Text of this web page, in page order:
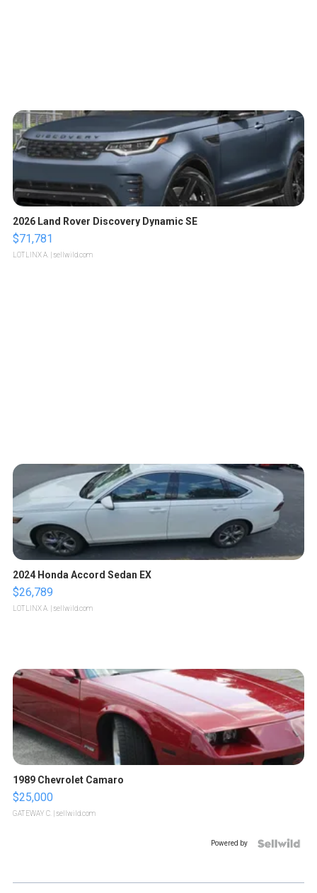
2026 Land Rover Discovery Dynamic SE
$71,781
LOTLINX A. | sellwild.com
2024 Honda Accord Sedan EX
$26,789
LOTLINX A. | sellwild.com
1989 Chevrolet Camaro
$25,000
GATEWAY C. | sellwild.com
Powered by